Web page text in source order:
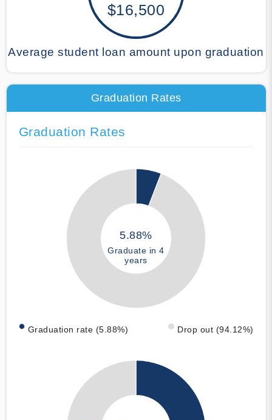
$16,500
Average student loan amount upon graduation
Graduation Rates
Graduation Rates
5.88%
Graduate in 4
years
Graduation rate (5.88%) Drop out (94.12%)